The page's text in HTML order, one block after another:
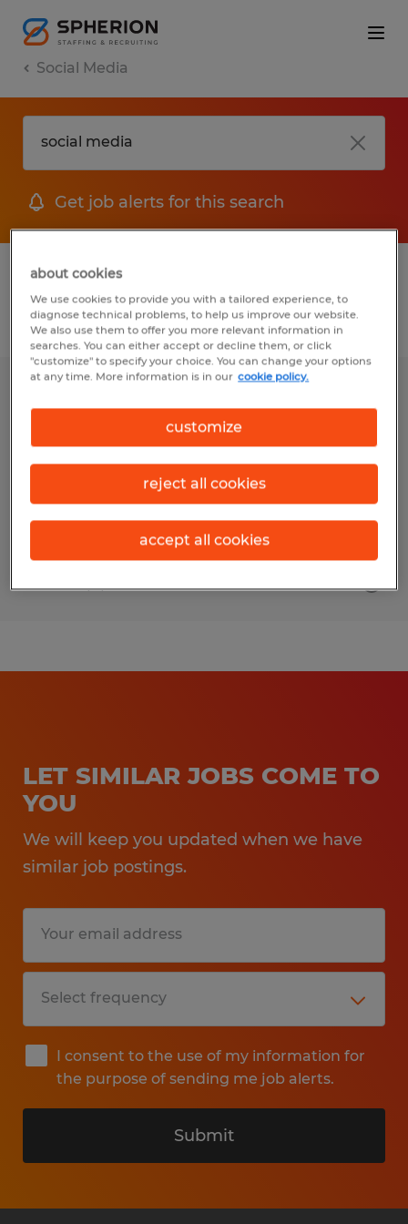
Social Media
Get job alerts for this search
1 Temp to Perm jobs found for you
Filter
Temp to Perm
$36,000 - $42,000 per year
Posted 8/3/2026
LET SIMILAR JOBS COME TO
YOU
We will keep you updated when we have
similar job postings.
I consent to the use of my information for
the purpose of sending me job alerts.
Submit
about cookies
We use cookies to provide you with a tailored experience, to
diagnose technical problems, to help us improve our website.
We also use them to offer you more relevant information in
searches. You can either accept or decline them, or click
"customize" to specify your choice. You can change your options
at any time. More information is in our cookie policy.
customize
reject all cookies
accept all cookies